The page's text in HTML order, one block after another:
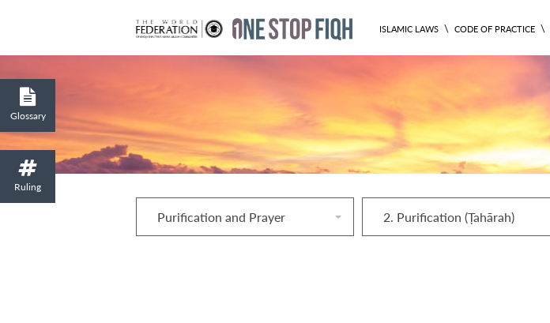
ISLAMIC LAWS \ CODE OF PRACTICE \
Purification and Prayer 2. Purification (Ṭahārah)
Glossary
Ruling